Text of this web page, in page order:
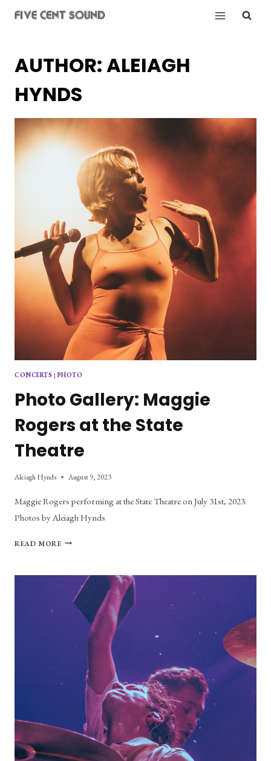
AUTHOR: ALEIAGH
HYNDS
CONCERTS | PHOTO
Photo Gallery: Maggie
Rogers at the State
Theatre
Aleiagh Hynds August 9, 2023
Maggie Rogers performing at the State Theatre on July 31st, 2023.
Photos by Aleiagh Hynds
READ MOREPHOTO
ROGERS
THE
STATE
THEATRE